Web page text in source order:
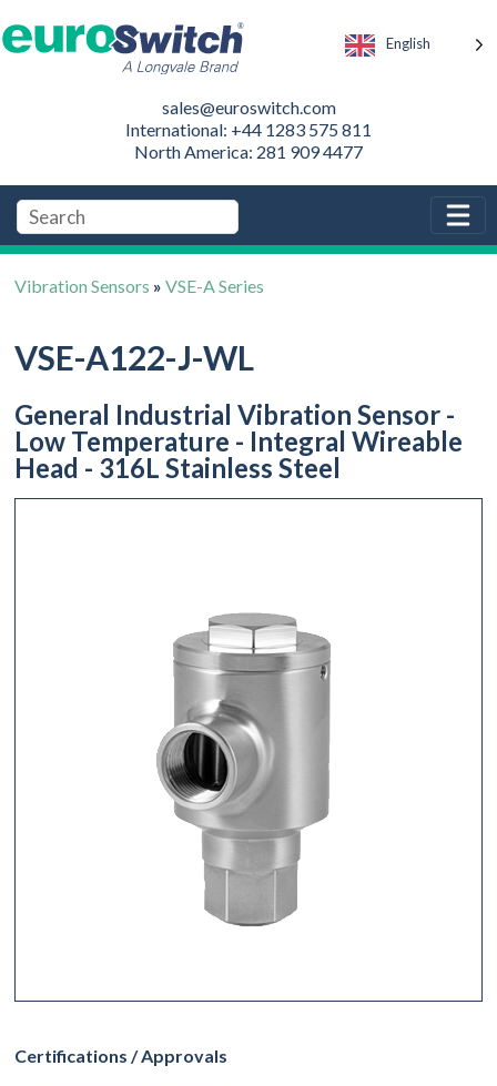
English
sales@euroswitch.com
International: +44 1283 575 811
North America: 281 909 4477
Vibration Sensors »VSE-A Series
VSE-A122-J-WL
General Industrial Vibration Sensor -
Low Temperature - Integral Wireable
Head - 316L Stainless Steel
Certifications / Approvals